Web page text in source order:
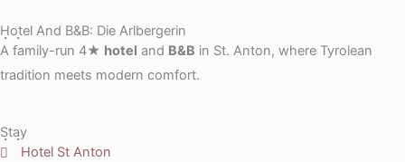
Hotel And B&B: Die Arlbergerin
A family-run 4★ hotel and B&B in St. Anton, where Tyrolean
tradition meets modern comfort.
Stay
Hotel St Anton